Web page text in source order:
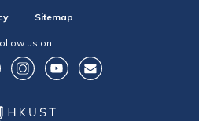
Sitemap
us on